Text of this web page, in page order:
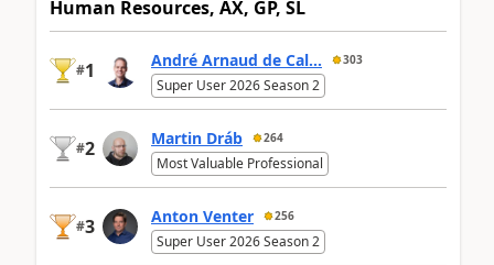
Human Resources, AX, GP, SL
#1 André Arnaud de Cal... 303
Super User 2026 Season 2
#2 Martin Dráb 264
Most Valuable Professional
#3 Anton Venter 256
Super User 2026 Season 2